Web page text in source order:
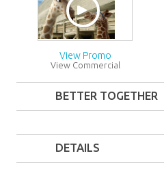
View Promo
View Commercial
BETTER TOGETHER
DETAILS